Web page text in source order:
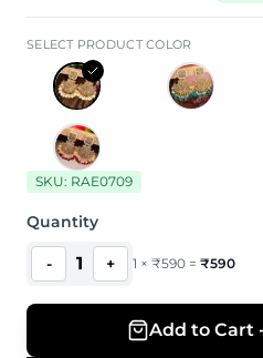
SELECT PRODUCT COLOR
SKU: RAE0709
Quantity
- 1 + 1 × ₹590 = ₹590
Add to Cart